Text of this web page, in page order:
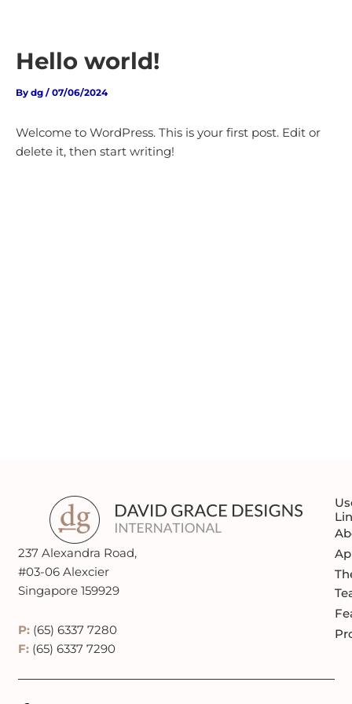
Hello world!
By dg / 07/06/2024
Welcome to WordPress. This is your first post. Edit or
delete it, then start writing!
237 Alexandra Road,
#03-06 Alexcier
Singapore 159929
P:(65) 6337 7280
F:(65) 6337 7290